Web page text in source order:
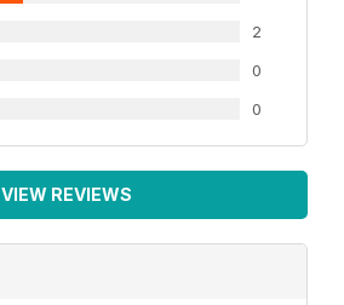
2
0
0
VIEW REVIEWS